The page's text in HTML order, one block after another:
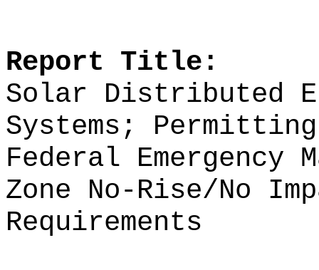
Report Title:
Solar Distributed
Systems;
Federal Emergency
Zone No-Rise/No
Requirements